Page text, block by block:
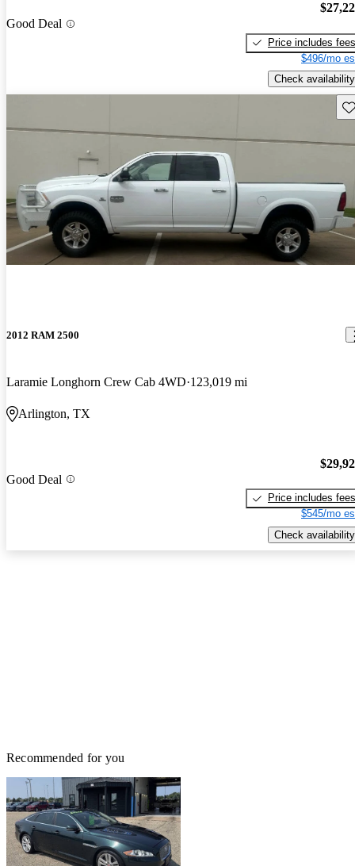
Good Deal
Price includes fees
$496/mo
Check availability
2012 RAM 2500
Laramie Longhorn Crew Cab 4WD 123,019 mi
Arlington, TX
Good Deal
Price includes fees
$545/mo
Check availability
Recommended for you